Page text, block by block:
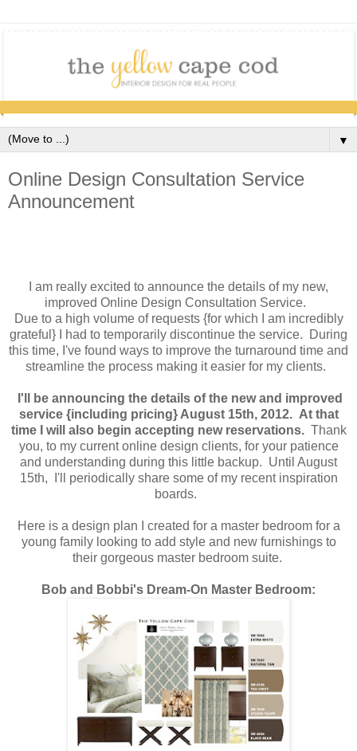
▼
Online Design Consultation Service
Announcement
I am really excited to announce the details of my new,
improved Online Design Consultation Service.
Due to a high volume of requests {for which I am incredibly
grateful} I had to temporarily discontinue the service. During
this time, I've found ways to improve the turnaround time and
streamline the process making it easier for my clients.
I'll be announcing the details of the new and improved
service {including pricing} August 15th, 2012. At that
time I will also begin accepting new reservations. Thank
you, to my current online design clients, for your patience
and understanding during this little backup. Until August
15th, I'll periodically share some of my recent inspiration
boards.
Here is a design plan I created for a master bedroom for a
young family looking to add style and new furnishings to
their gorgeous master bedroom suite.
Bob and Bobbi's Dream-On Master Bedroom: